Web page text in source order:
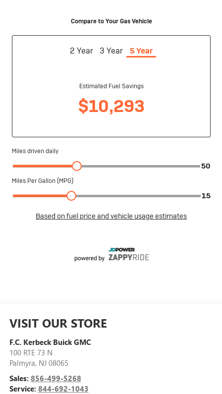
VISIT OUR STORE
F.C. Kerbeck Buick GMC
100 RTE 73 N
Palmyra, NJ 08065
Sales: 856-499-5268
Service: 844-692-1043